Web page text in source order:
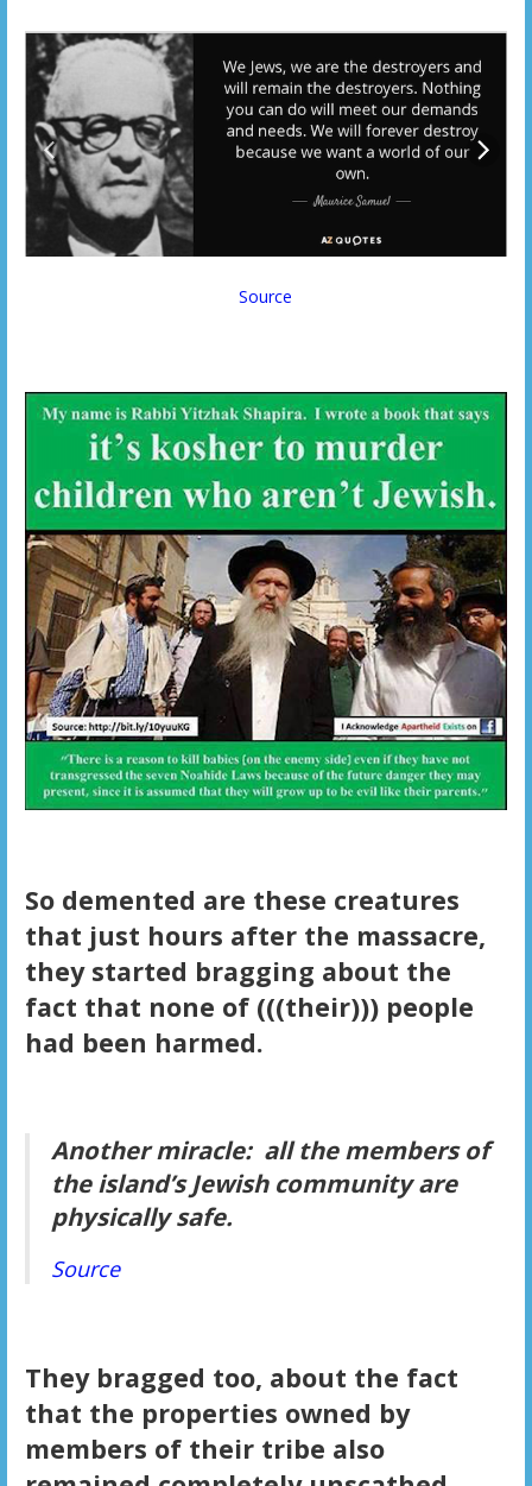
Source
So demented are these creatures
that just hours after the massacre,
they started bragging about the
fact that none of (((their))) people
had been harmed.
Another miracle: all the members of
the island’s Jewish community are
physically safe.
Source
They bragged too, about the fact
that the properties owned by
members of their tribe also